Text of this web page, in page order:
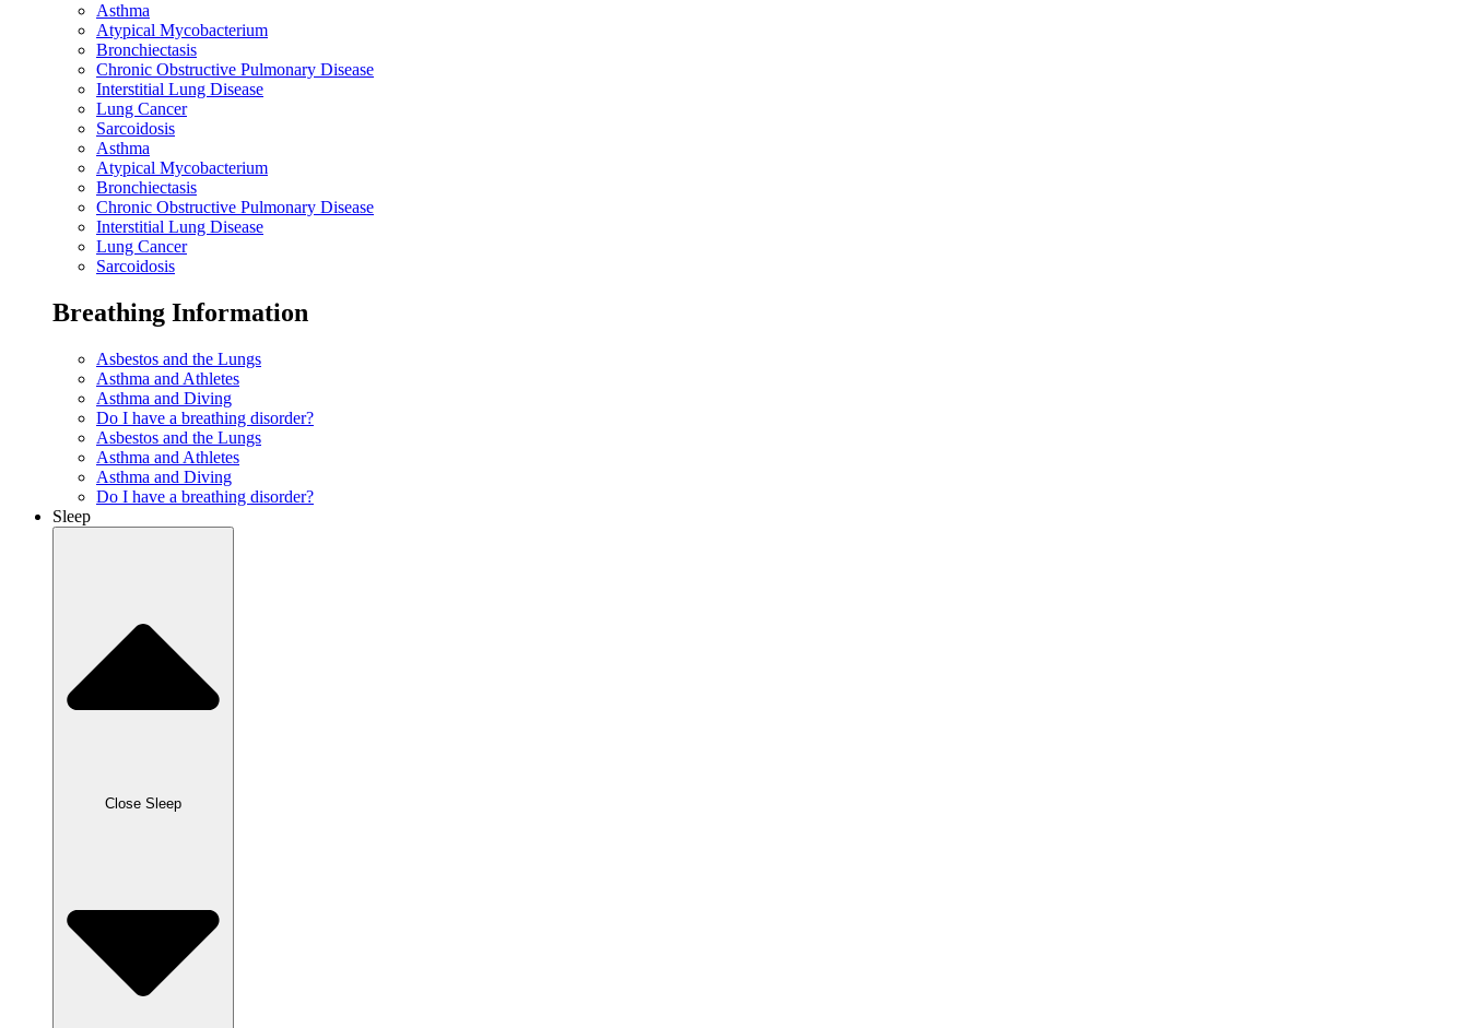
Asthma
Atypical Mycobacterium
Bronchiectasis
Chronic Obstructive Pulmonary Disease
Interstitial Lung Disease
Lung Cancer
Sarcoidosis
Asthma
Atypical Mycobacterium
Bronchiectasis
Chronic Obstructive Pulmonary Disease
Interstitial Lung Disease
Lung Cancer
Sarcoidosis
Breathing Information
Asbestos and the Lungs
Asthma and Athletes
Asthma and Diving
Do I have a breathing disorder?
Asbestos and the Lungs
Asthma and Athletes
Asthma and Diving
Do I have a breathing disorder?
Sleep
Close Sleep